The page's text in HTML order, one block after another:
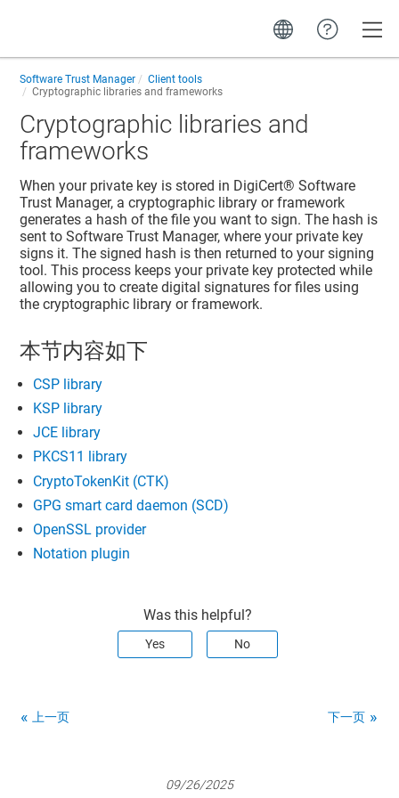
Software Trust Manager
Client tools
Cryptographic libraries and frameworks
Cryptographic libraries and
frameworks
When your private key is stored in DigiCert​​®​​ Software
Trust Manager, a cryptographic library or framework
generates a hash of the file you want to sign. The hash is
sent toSoftware Trust Manager, where your private key
signs it. The signed hash is then returned to your signing
tool. This process keeps your private key protected while
allowing you to create digital signatures for files using
the cryptographic library or framework.
本节内容如下
CSP library
KSP library
JCE library
PKCS11 library
CryptoTokenKit (CTK)
GPG smart card daemon (SCD)
OpenSSL provider
Notation plugin
Was this helpful?
Yes No
上一页 下一页
09/26/2025